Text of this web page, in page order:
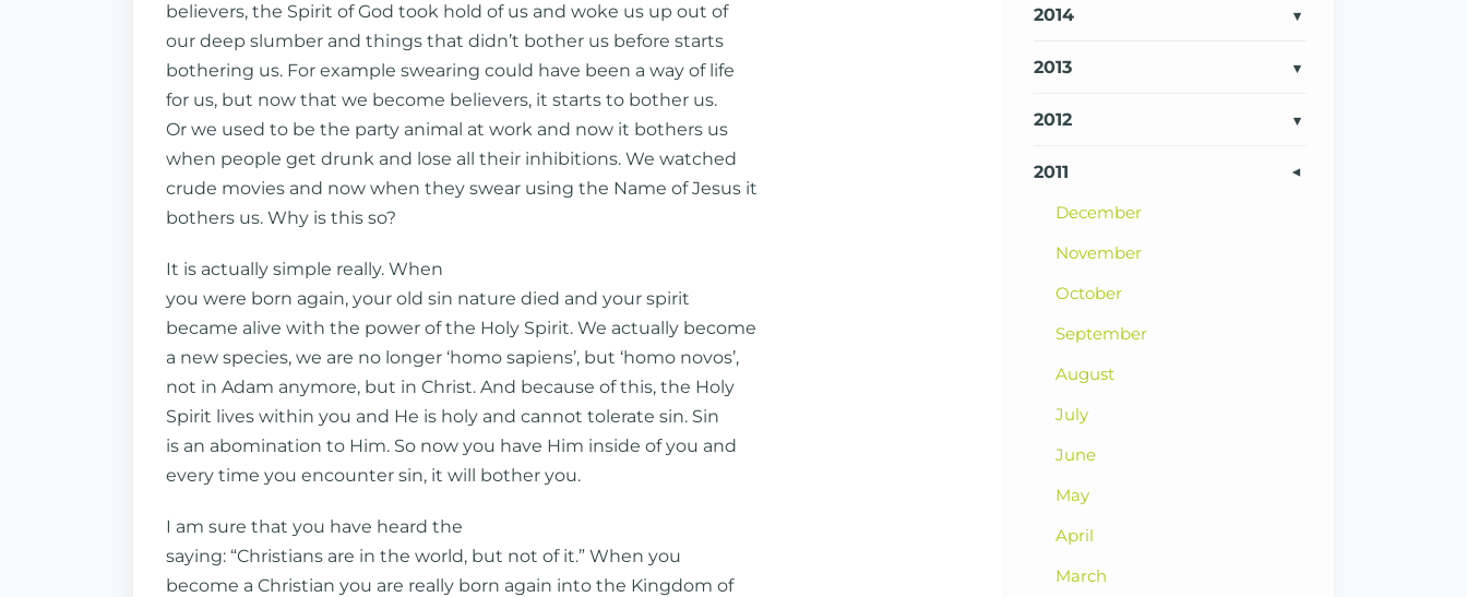
believers, the Spirit of God took hold of us and woke us up out of
our deep slumber and things that didn’t bother us before starts
bothering us. For example swearing could have been a way of life
for us, but now that we become believers, it starts to bother us.
Or we used to be the party animal at work and now it bothers us
when people get drunk and lose all their inhibitions. We watched
crude movies and now when they swear using the Name of Jesus it
bothers us. Why is this so?
It is actually simple really. When
you were born again, your old sin nature died and your spirit
became alive with the power of the Holy Spirit. We actually become
a new species, we are no longer ‘homo sapiens’, but ‘homo novos’,
not in Adam anymore, but in Christ. And because of this, the Holy
Spirit lives within you and He is holy and cannot tolerate sin. Sin
is an abomination to Him. So now you have Him inside of you and
every time you encounter sin, it will bother you.
I am sure that you have heard the
saying: “Christians are in the world, but not of it.” When you
become a Christian you are really born again into the Kingdom of
2014
2013
2012
2011
December
November
October
September
August
July
June
May
April
March